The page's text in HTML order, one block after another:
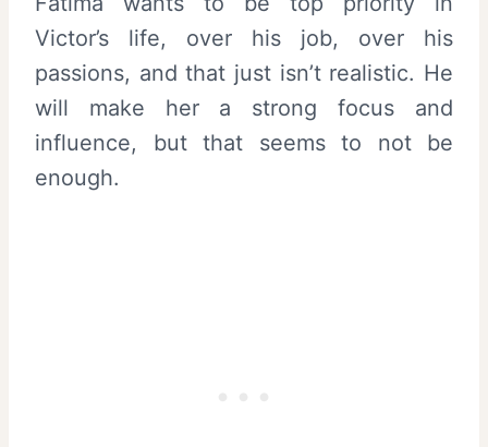
Victor’s life, over his job, over his
passions, and that just isn’t realistic. He
will make her a strong focus and
influence, but that seems to not be
enough.